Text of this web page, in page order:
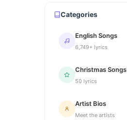
Categories
English Songs
6,749+ lyrics
Christmas Songs
50 lyrics
Artist Bios
Meet the artists